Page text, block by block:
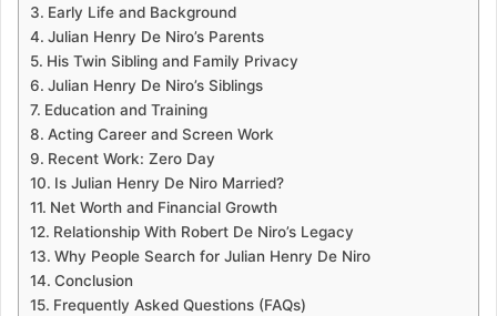
Early Life and Background
Julian Henry De Niro’s Parents
His Twin Sibling and Family Privacy
Julian Henry De Niro’s Siblings
Education and Training
Acting Career and Screen Work
Recent Work: Zero Day
Is Julian Henry De Niro Married?
Net Worth and Financial Growth
Relationship With Robert De Niro’s Legacy
Why People Search for Julian Henry De Niro
Conclusion
Frequently Asked Questions (FAQs)